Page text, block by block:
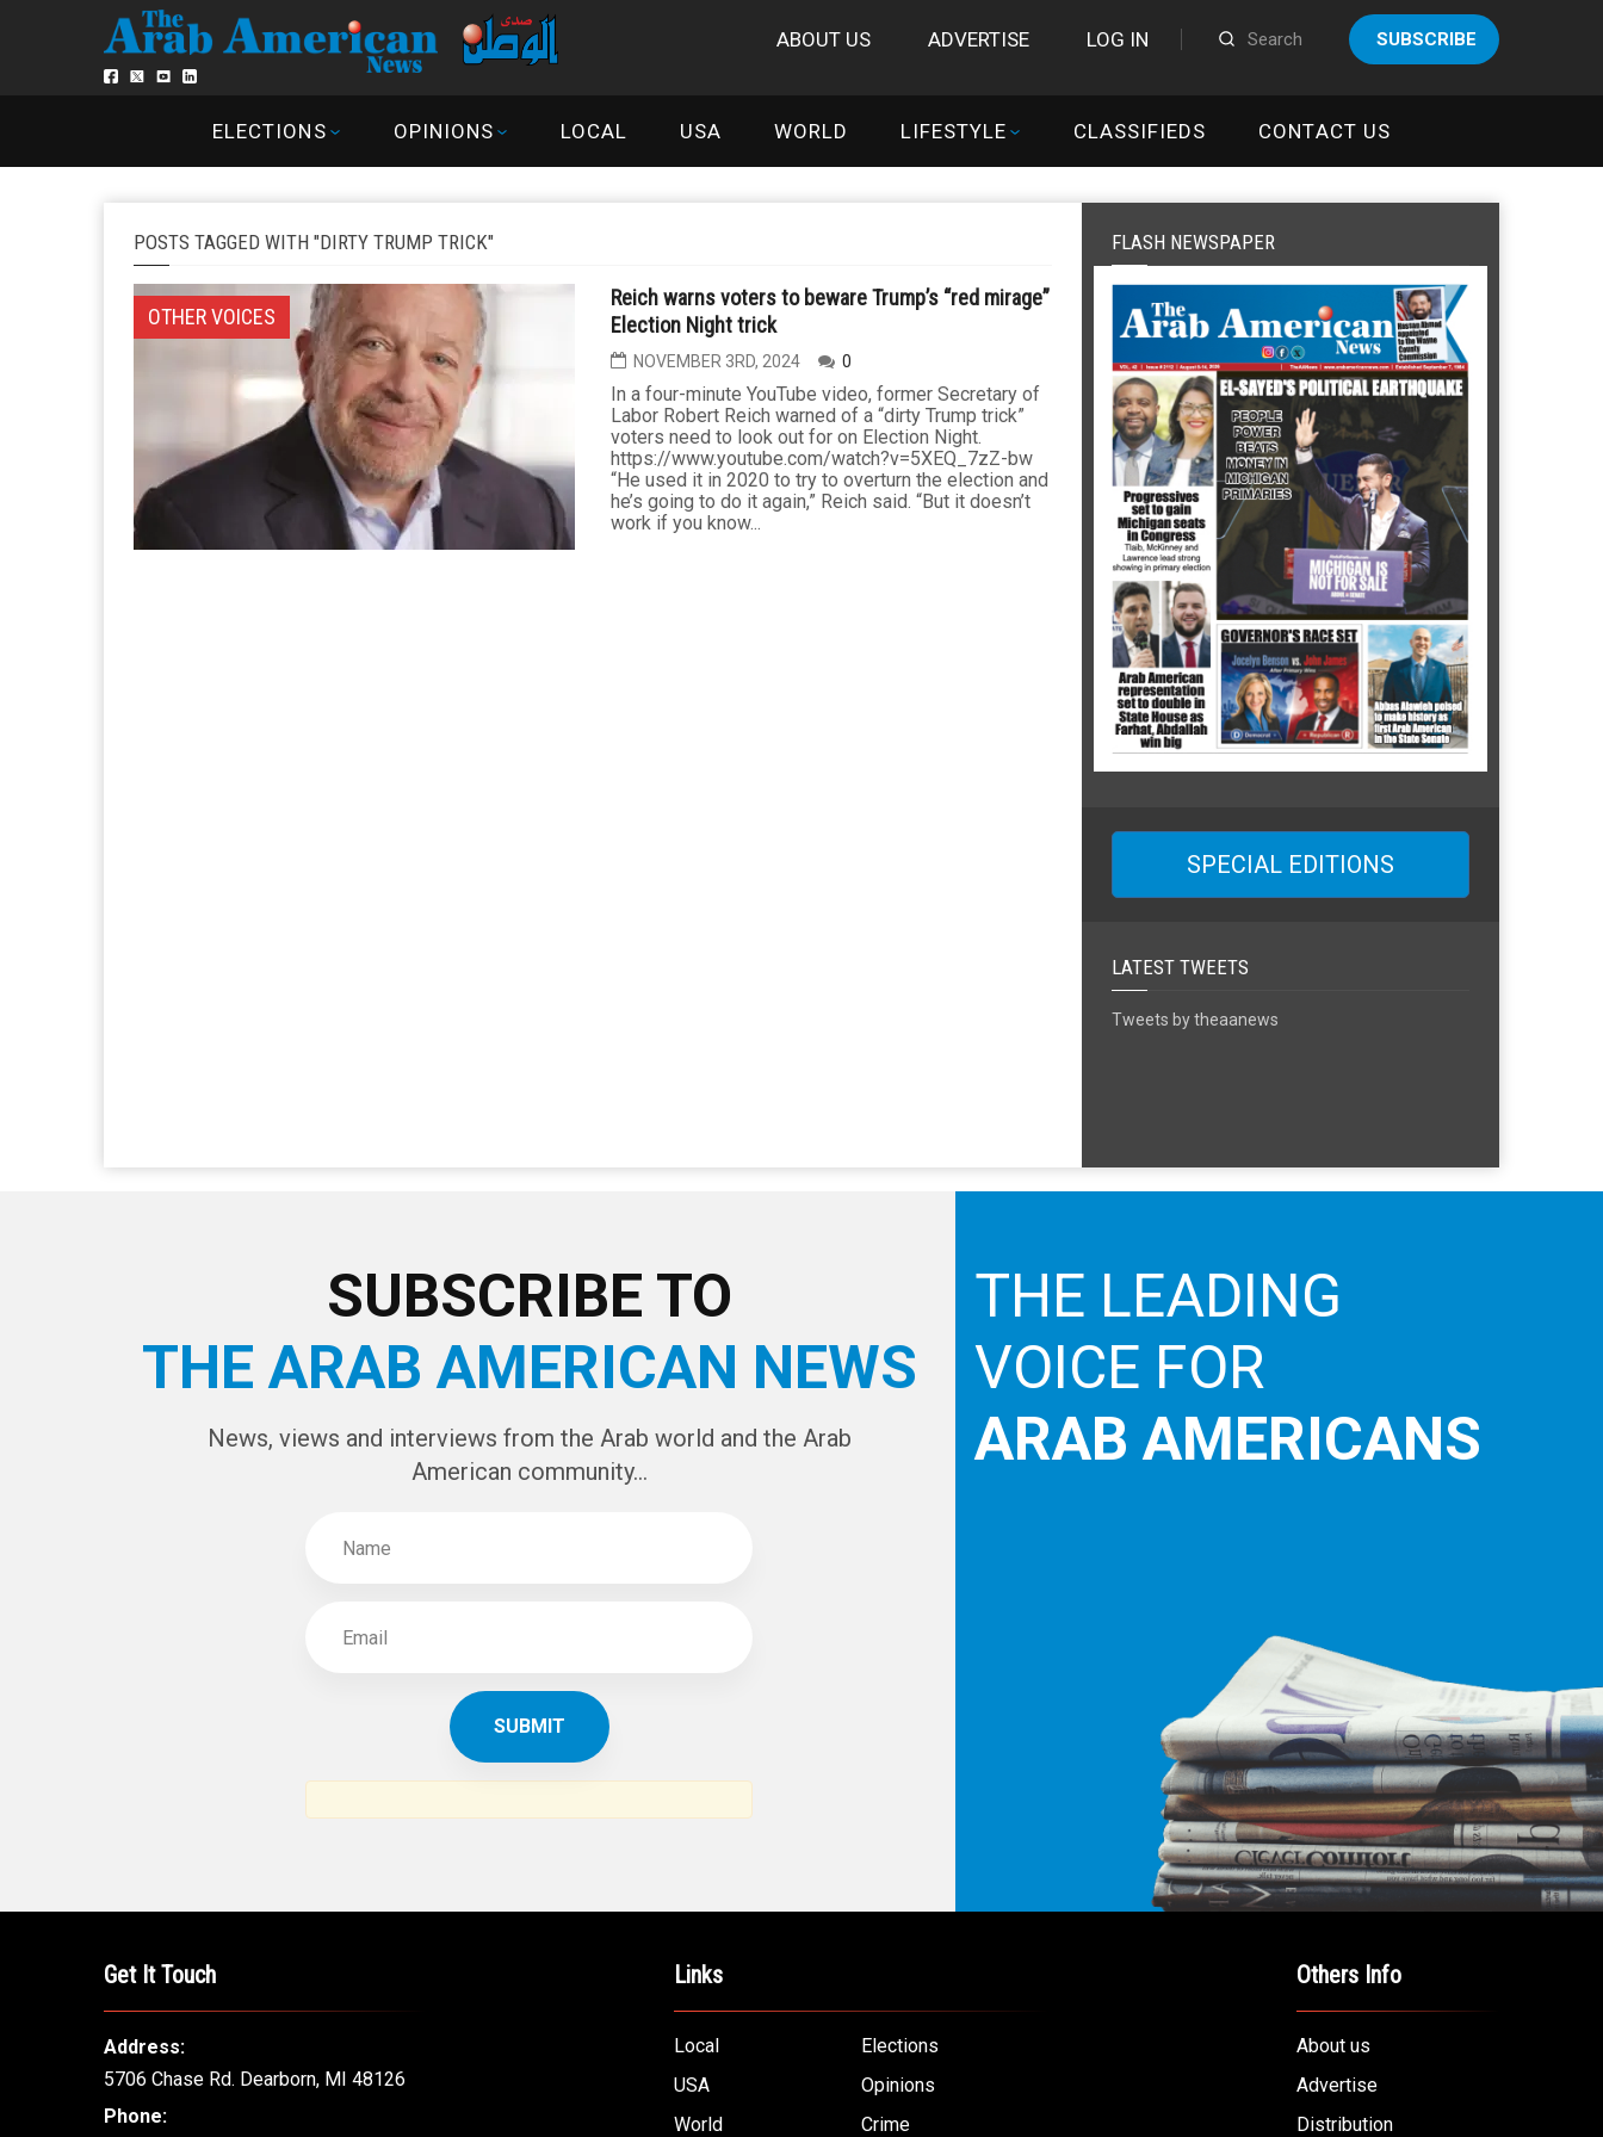
ABOUT US ADVERTISE LOG IN SUBSCRIBE
ELECTIONS OPINIONS LOCAL USA WORLD LIFESTYLE CLASSIFIEDS CONTACT US
POSTS TAGGED WITH "DIRTY TRUMP TRICK"
OTHER VOICES
Reich warns voters to beware Trump’s “red mirage”
Election Night trick
NOVEMBER 3RD, 2024 0
In a four-minute YouTube video, former Secretary of
Labor Robert Reich warned of a “dirty Trump trick”
voters need to look out for on Election Night.
https://www.youtube.com/watch?v=5XEQ_7zZ-bw
“He used it in 2020 to try to overturn the election and
he’s going to do it again,” Reich said. “But it doesn’t
work if you know...
FLASH NEWSPAPER
SPECIAL EDITIONS
LATEST TWEETS
Tweets by theaanews
SUBSCRIBE TO
THE ARAB AMERICAN NEWS
News, views and interviews from the Arab world and the Arab
American community...
THE LEADING
VOICE FOR
ARAB AMERICANS
Get It Touch
Address:
5706 Chase Rd. Dearborn, MI 48126
Phone:
Links
Local
Elections
USA
Opinions
World
Crime
Others Info
About us
Advertise
Distribution